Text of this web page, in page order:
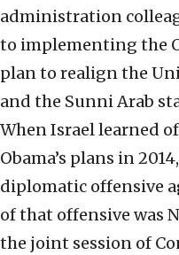
administration
to implementing the
plan to realign the
and the Sunni Arab
When Israel learned
Obama’s plans in
diplomatic offensive
of that offensive was
the joint session of